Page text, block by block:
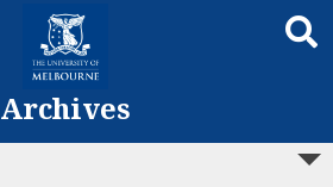
Archives